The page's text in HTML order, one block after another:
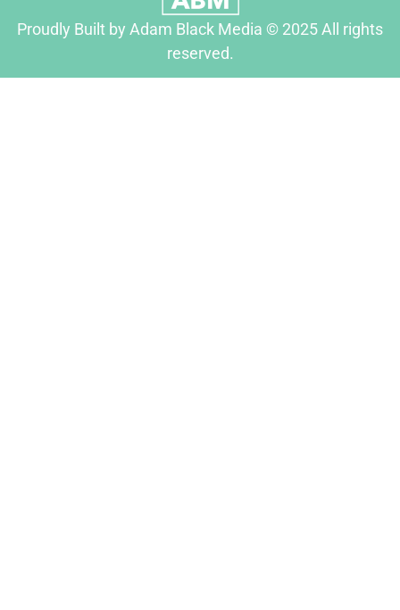
Proudly Built by Adam Black Media © 2025 All rights
reserved.